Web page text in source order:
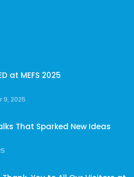
at MEFS 2025
9, 2025
That Sparked New Ideas